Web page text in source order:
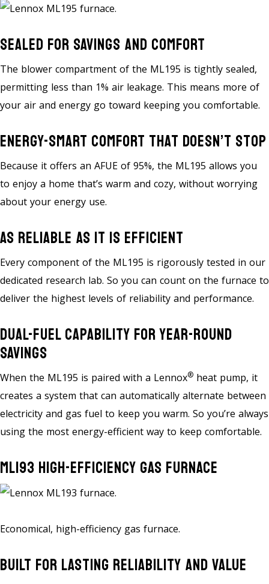
Sealed For Savings And Comfort
The blower compartment of the ML195 is tightly sealed,
permitting less than 1% air leakage. This means more of
your air and energy go toward keeping you comfortable.
Energy-Smart Comfort That Doesn’t Stop
Because it offers an AFUE of 95%, the ML195 allows you
to enjoy a home that’s warm and cozy, without worrying
about your energy use.
As Reliable As It Is Efficient
Every component of the ML195 is rigorously tested in our
dedicated research lab. So you can count on the furnace to
deliver the highest levels of reliability and performance.
Dual-Fuel Capability For Year-Round
Savings
When the ML195 is paired with a Lennox® heat pump, it
creates a system that can automatically alternate between
electricity and gas fuel to keep you warm. So you’re always
using the most energy-efficient way to keep comfortable.
ML193 High-Efficiency Gas Furnace
Economical, high-efficiency gas furnace.
Built For Lasting Reliability And Value